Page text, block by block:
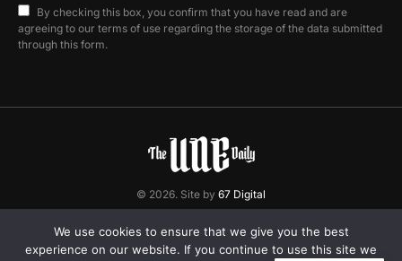
By checking this box, you confirm that you have read and are
agreeing to our terms of use regarding the storage of the data submitted
through this form.
© 2026. Site by 67 Digital
Home Contact Privacy Policy
We use cookies to ensure that we give you the best
experience on our website. If you continue to use this site we